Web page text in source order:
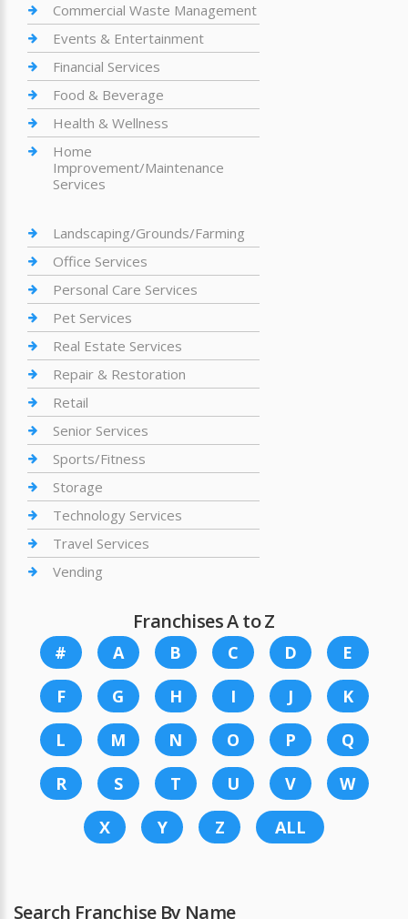
Commercial Waste Management
Events & Entertainment
Financial Services
Food & Beverage
Health & Wellness
Home
Improvement/Maintenance
Services
Landscaping/Grounds/Farming
Office Services
Personal Care Services
Pet Services
Real Estate Services
Repair & Restoration
Retail
Senior Services
Sports/Fitness
Storage
Technology Services
Travel Services
Vending
Franchises A to Z
# A B C D
E
F
G H I J
K
L
M N O P
Q
R
S T U V
W
X
Y Z ALL
Search Franchise By Name